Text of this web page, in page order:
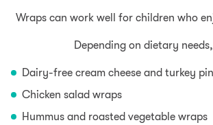
Wraps can work well for children who
Depending on dietary
Dairy-free cream cheese and turkey
Chicken salad wraps
Hummus and roasted vegetable wraps